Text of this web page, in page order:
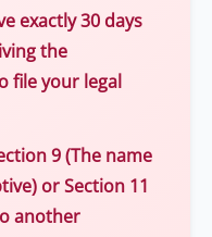
exactly30 days
the
file your legal
9 (The name
or Section 11
another